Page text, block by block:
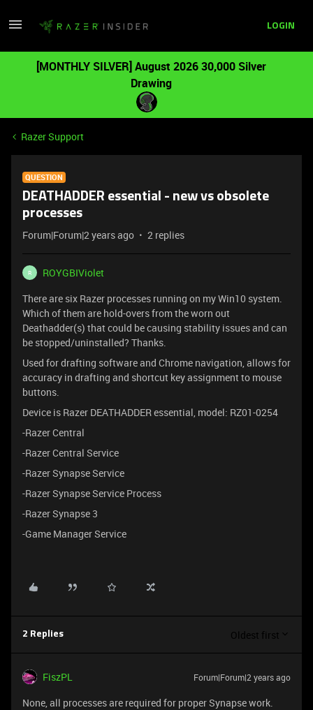
LOGIN
[MONTHLY SILVER] August 2026 30,000 Silver
Drawing
Razer Support
QUESTION
DEATHADDER essential - new vs obsolete
processes
Forum|Forum|2 years ago 2 replies
R
ROYGBIViolet
There are six Razer processes running on my Win10 system.
Which of them are hold-overs from the worn out
Deathadder(s) that could be causing stability issues and can
be stopped/uninstalled? Thanks.
Used for drafting software and Chrome navigation, allows for
accuracy in drafting and shortcut key assignment to mouse
buttons.
Device is Razer DEATHADDER essential, model: RZ01-0254
-Razer Central
-Razer Central Service
-Razer Synapse Service
-Razer Synapse Service Process
-Razer Synapse 3
-Game Manager Service
2 Replies Oldest first
FiszPL Forum|Forum|2 years ago
None, all processes are required for proper Synapse work.